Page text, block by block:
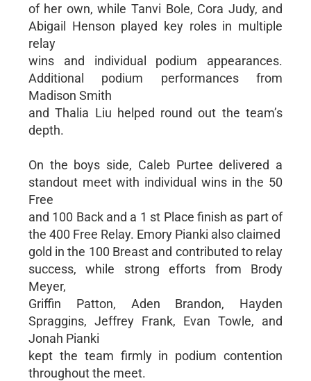
of her own, while Tanvi Bole, Cora Judy, and
Abigail Henson played key roles in multiple
relay
wins and individual podium appearances.
Additional podium performances from
Madison Smith
and Thalia Liu helped round out the team’s
depth.
On the boys side, Caleb Purtee delivered a
standout meet with individual wins in the 50
Free
and 100 Back and a 1 st Place finish as part of
the 400 Free Relay. Emory Pianki also claimed
gold in the 100 Breast and contributed to relay
success, while strong efforts from Brody
Meyer,
Griffin Patton, Aden Brandon, Hayden
Spraggins, Jeffrey Frank, Evan Towle, and
Jonah Pianki
kept the team firmly in podium contention
throughout the meet.